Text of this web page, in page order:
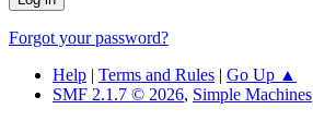
Forgot your password?
Help | Terms and Rules | Go Up ▲
SMF 2.1.7 © 2026, Simple Machines